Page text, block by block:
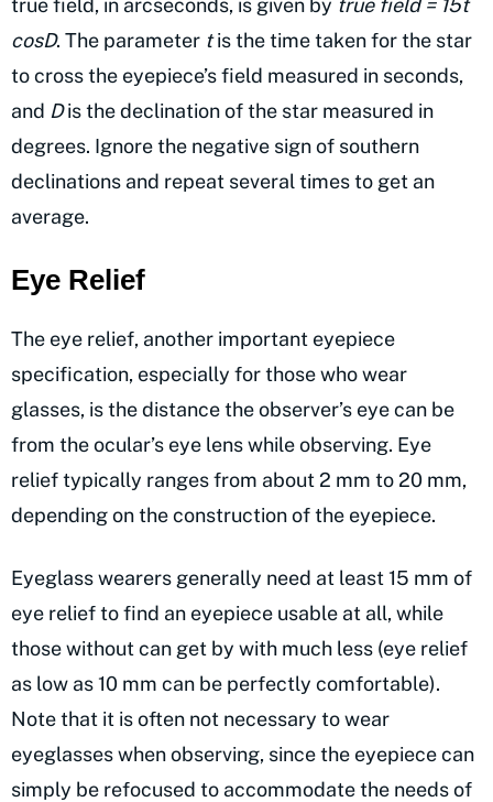
true field, in arcseconds, is given by true field = 15t
cosD. The parameter tis the time taken for the star
to cross the eyepiece’s field measured in seconds,
and Dis the declination of the star measured in
degrees. Ignore the negative sign of southern
declinations and repeat several times to get an
average.
Eye Relief
The eye relief, another important eyepiece
specification, especially for those who wear
glasses, is the distance the observer’s eye can be
from the ocular’s eye lens while observing. Eye
relief typically ranges from about 2 mm to 20 mm,
depending on the construction of the eyepiece.
Eyeglass wearers generally need at least 15 mm of
eye relief to find an eyepiece usable at all, while
those without can get by with much less (eye relief
as low as 10 mm can be perfectly comfortable).
Note that it is often not necessary to wear
eyeglasses when observing, since the eyepiece can
simply be refocused to accommodate the needs of